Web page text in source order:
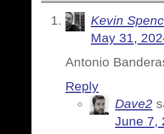
Kevin
May 31,
Antonio
Reply
Dave2
June 7,